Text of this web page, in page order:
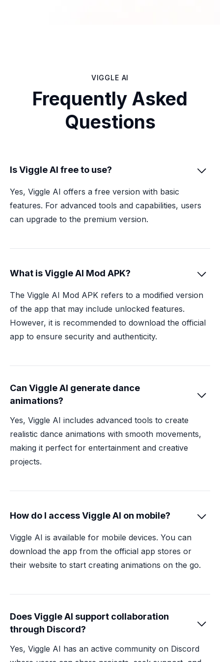
VIGGLE AI
Frequently Asked
Questions
Is Viggle AI free to use? 
Yes, Viggle AI offers a free version with basic
features. For advanced tools and capabilities, users
can upgrade to the premium version.
What is Viggle AI Mod APK? 
The Viggle AI Mod APK refers to a modified version
of the app that may include unlocked features.
However, it is recommended to download the official
app to ensure security and authenticity.
Can Viggle AI generate dance
animations?

Yes, Viggle AI includes advanced tools to create
realistic dance animations with smooth movements,
making it perfect for entertainment and creative
projects.
How do I access Viggle AI on mobile? 
Viggle AI is available for mobile devices. You can
download the app from the official app stores or
their website to start creating animations on the go.
Does Viggle AI support collaboration
through Discord?

Yes, Viggle AI has an active community on Discord